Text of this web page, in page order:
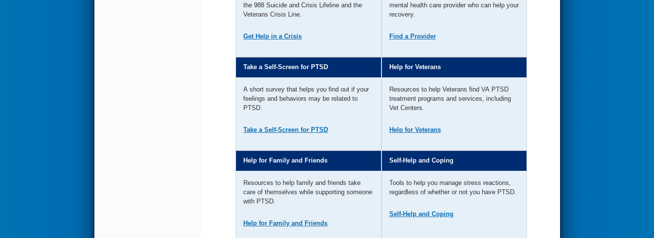
the 988 Suicide and Crisis Lifeline and the
Veterans Crisis Line.
Get Help in a Crisis
mental health care provider who can help your
recovery.
Find a Provider
Take a Self-Screen for PTSD
A short survey that helps you find out if your
feelings and behaviors may be related to
PTSD.
Take a Self-Screen for PTSD
Help for Veterans
Resources to help Veterans find VA PTSD
treatment programs and services, including
Vet Centers.
Help for Veterans
Help for Family and Friends
Resources to help family and friends take
care of themselves while supporting someone
with PTSD.
Help for Family and Friends
Self-Help and Coping
Tools to help you manage stress reactions,
regardless of whether or not you have PTSD.
Self-Help and Coping